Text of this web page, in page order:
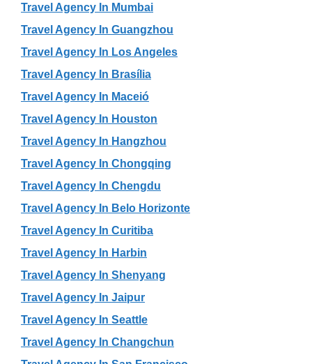
Travel Agency In Mumbai
Travel Agency In Guangzhou
Travel Agency In Los Angeles
Travel Agency In Brasília
Travel Agency In Maceió
Travel Agency In Houston
Travel Agency In Hangzhou
Travel Agency In Chongqing
Travel Agency In Chengdu
Travel Agency In Belo Horizonte
Travel Agency In Curitiba
Travel Agency In Harbin
Travel Agency In Shenyang
Travel Agency In Jaipur
Travel Agency In Seattle
Travel Agency In Changchun